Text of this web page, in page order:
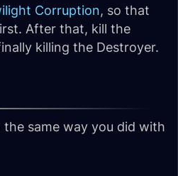
Corruption, so that
After that, kill the
killing the Destroyer.
same way you did with